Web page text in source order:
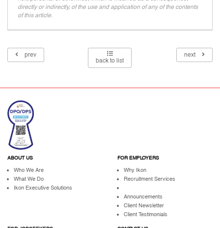
directly or indirectly, of the use and application of any of the contents
of this article.
prev
back to list
next
ABOUT US
Who We Are
What We Do
Ikon Executive Solutions
FOR EMPLOYERS
Why Ikon
Recruitment Services
Announcements
Client Newsletter
Client Testimonials